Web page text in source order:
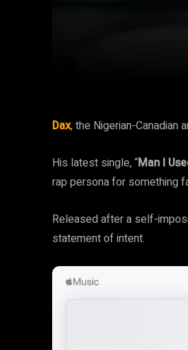
Dax, the Nigerian-Canadian
His latest single, “Man I
rap persona for something
Released after a self-
statement of intent.